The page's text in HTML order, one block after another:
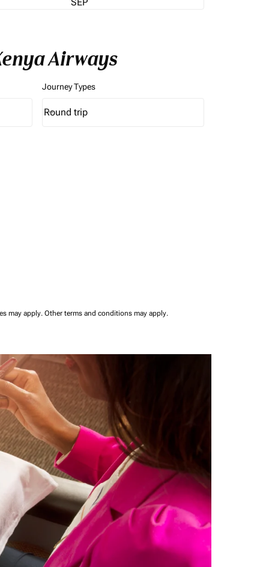
Airways
Journey Types
Journey Types option Round trip Selected
Round trip
keyboard_arrow_down
may apply. Other terms and conditions may apply.